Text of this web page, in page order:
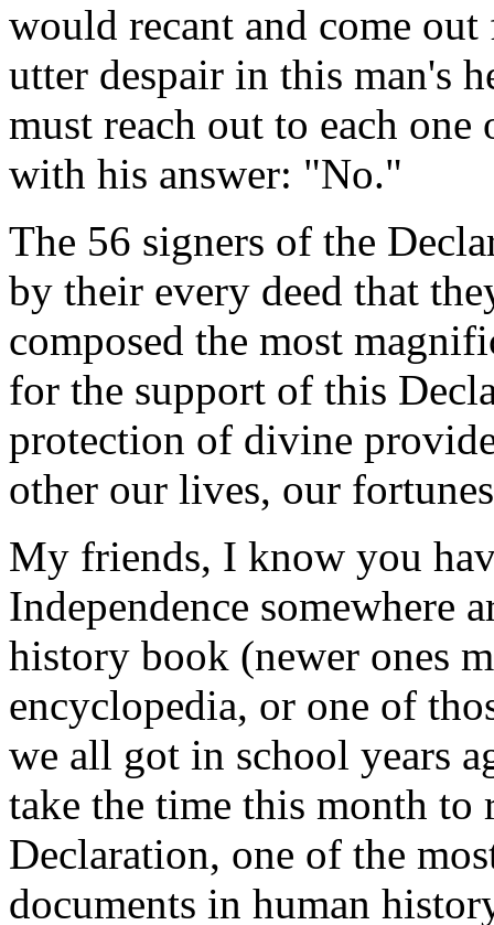
would recant and come
utter despair in this man's
must reach out to each
with his answer: "No."
The 56 signers of the
by their every deed that
composed the most
for the support of this
protection of divine
other our lives, our
My friends, I know you
Independence somewhere
history book (newer ones
encyclopedia, or one of
we all got in school years
take the time this month to
Declaration, one of the
documents in human